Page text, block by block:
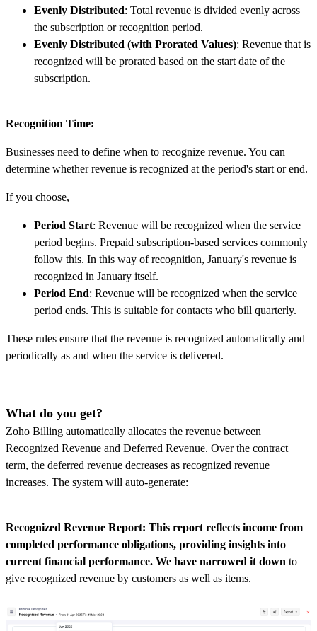
Evenly Distributed: Total revenue is divided evenly across
the subscription or recognition period.
Evenly Distributed (with Prorated Values): Revenue that is
recognized will be prorated based on the start date of the
subscription.
Recognition Time:
Businesses need to define when to recognize revenue. You can
determine whether revenue is recognized at the period's start or end.
If you choose,
Period Start: Revenue will be recognized when the service
period begins. Prepaid subscription-based services commonly
follow this. In this way of recognition, January's revenue is
recognized in January itself.
Period End: Revenue will be recognized when the service
period ends. This is suitable for contacts who bill quarterly.
These rules ensure that the revenue is recognized automatically and
periodically as and when the service is delivered.
What do you get?
Zoho Billing automatically allocates the revenue between
Recognized Revenue and Deferred Revenue. Over the contract
term, the deferred revenue decreases as recognized revenue
increases. The system will auto-generate:
Recognized Revenue Report: This report reflects income from
completed performance obligations, providing insights into
current financial performance. We have narrowed it down to
give recognized revenue by customers as well as items.